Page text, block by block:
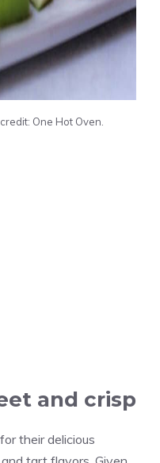
One Hot Oven.
and crisp
their delicious